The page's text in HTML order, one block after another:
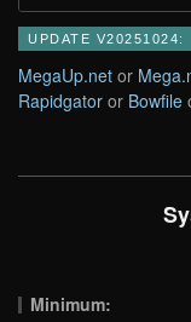
UPDATE V20251024:
MegaUp.net or
Rapidgator or Bowfile
Minimum: